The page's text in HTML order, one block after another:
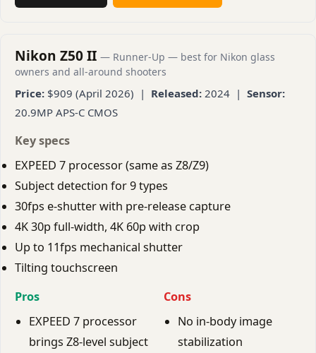
Nikon Z50 II — Runner-Up — best for Nikon glass
owners and all-around shooters
Price: $909 (April 2026) | Released: 2024 | Sensor:
20.9MP APS-C CMOS
Key specs
EXPEED 7 processor (same as Z8/Z9)
Subject detection for 9 types
30fps e-shutter with pre-release capture
4K 30p full-width, 4K 60p with crop
Up to 11fps mechanical shutter
Tilting touchscreen
Pros
EXPEED 7 processor
brings Z8-level subject
Cons
No in-body image
stabilization